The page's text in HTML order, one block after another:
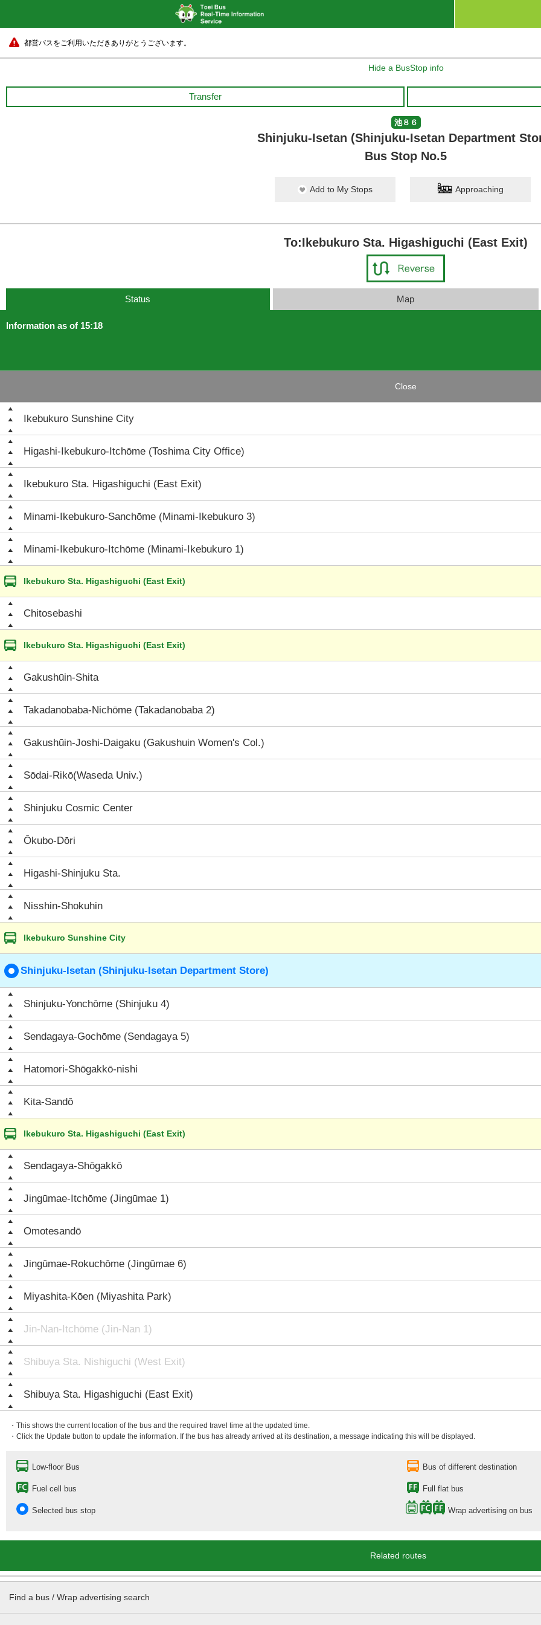
都営バスをご利用いただきありがとうございます。
Hide a BusStop info
Transfer
池８６
Shinjuku-Isetan (Shinjuku-Isetan Department
Bus Stop No.5
Add to My Stops Approaching
To:Ikebukuro Sta. Higashiguchi (East Exit)
Status Map
Information as of 15:18
Close
Ikebukuro Sunshine City
Higashi-Ikebukuro-Itchōme (Toshima City Office)
Ikebukuro Sta. Higashiguchi (East Exit)
Minami-Ikebukuro-Sanchōme (Minami-Ikebukuro 3)
Minami-Ikebukuro-Itchōme (Minami-Ikebukuro 1)
Ikebukuro Sta. Higashiguchi (East Exit)
Chitosebashi
Ikebukuro Sta. Higashiguchi (East Exit)
Gakushūin-Shita
Takadanobaba-Nichōme (Takadanobaba 2)
Gakushūin-Joshi-Daigaku (Gakushuin Women's Col.)
Sōdai-Rikō(Waseda Univ.)
Shinjuku Cosmic Center
Ōkubo-Dōri
Higashi-Shinjuku Sta.
Nisshin-Shokuhin
Ikebukuro Sunshine City
Shinjuku-Isetan (Shinjuku-Isetan Department Store)
Shinjuku-Yonchōme (Shinjuku 4)
Sendagaya-Gochōme (Sendagaya 5)
Hatomori-Shōgakkō-nishi
Kita-Sandō
Ikebukuro Sta. Higashiguchi (East Exit)
Sendagaya-Shōgakkō
Jingūmae-Itchōme (Jingūmae 1)
Omotesandō
Jingūmae-Rokuchōme (Jingūmae 6)
Miyashita-Kōen (Miyashita Park)
Jin-Nan-Itchōme (Jin-Nan 1)
Shibuya Sta. Nishiguchi (West Exit)
Shibuya Sta. Higashiguchi (East Exit)
・This shows the current location of the bus and the required travel time at the updated time.
・Click the Update button to update the information. If the bus has already arrived at its destination, a message indicating this will be displayed.
Low-floor Bus Bus of different destination
Fuel cell bus Full flat bus
Selected bus stop Wrap advertising on bus
Related routes
Find a bus / Wrap advertising search